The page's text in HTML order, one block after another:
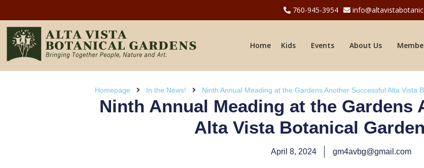
760-945-3954
Home Kids Events About Us
Homepage In the News! Ninth Annual Meading at the Gardens Another Successful Alta Vista
Ninth Annual Meading at the Gardens
Alta Vista Botanical
April 8, 2024 gm4avbg@gmail.com